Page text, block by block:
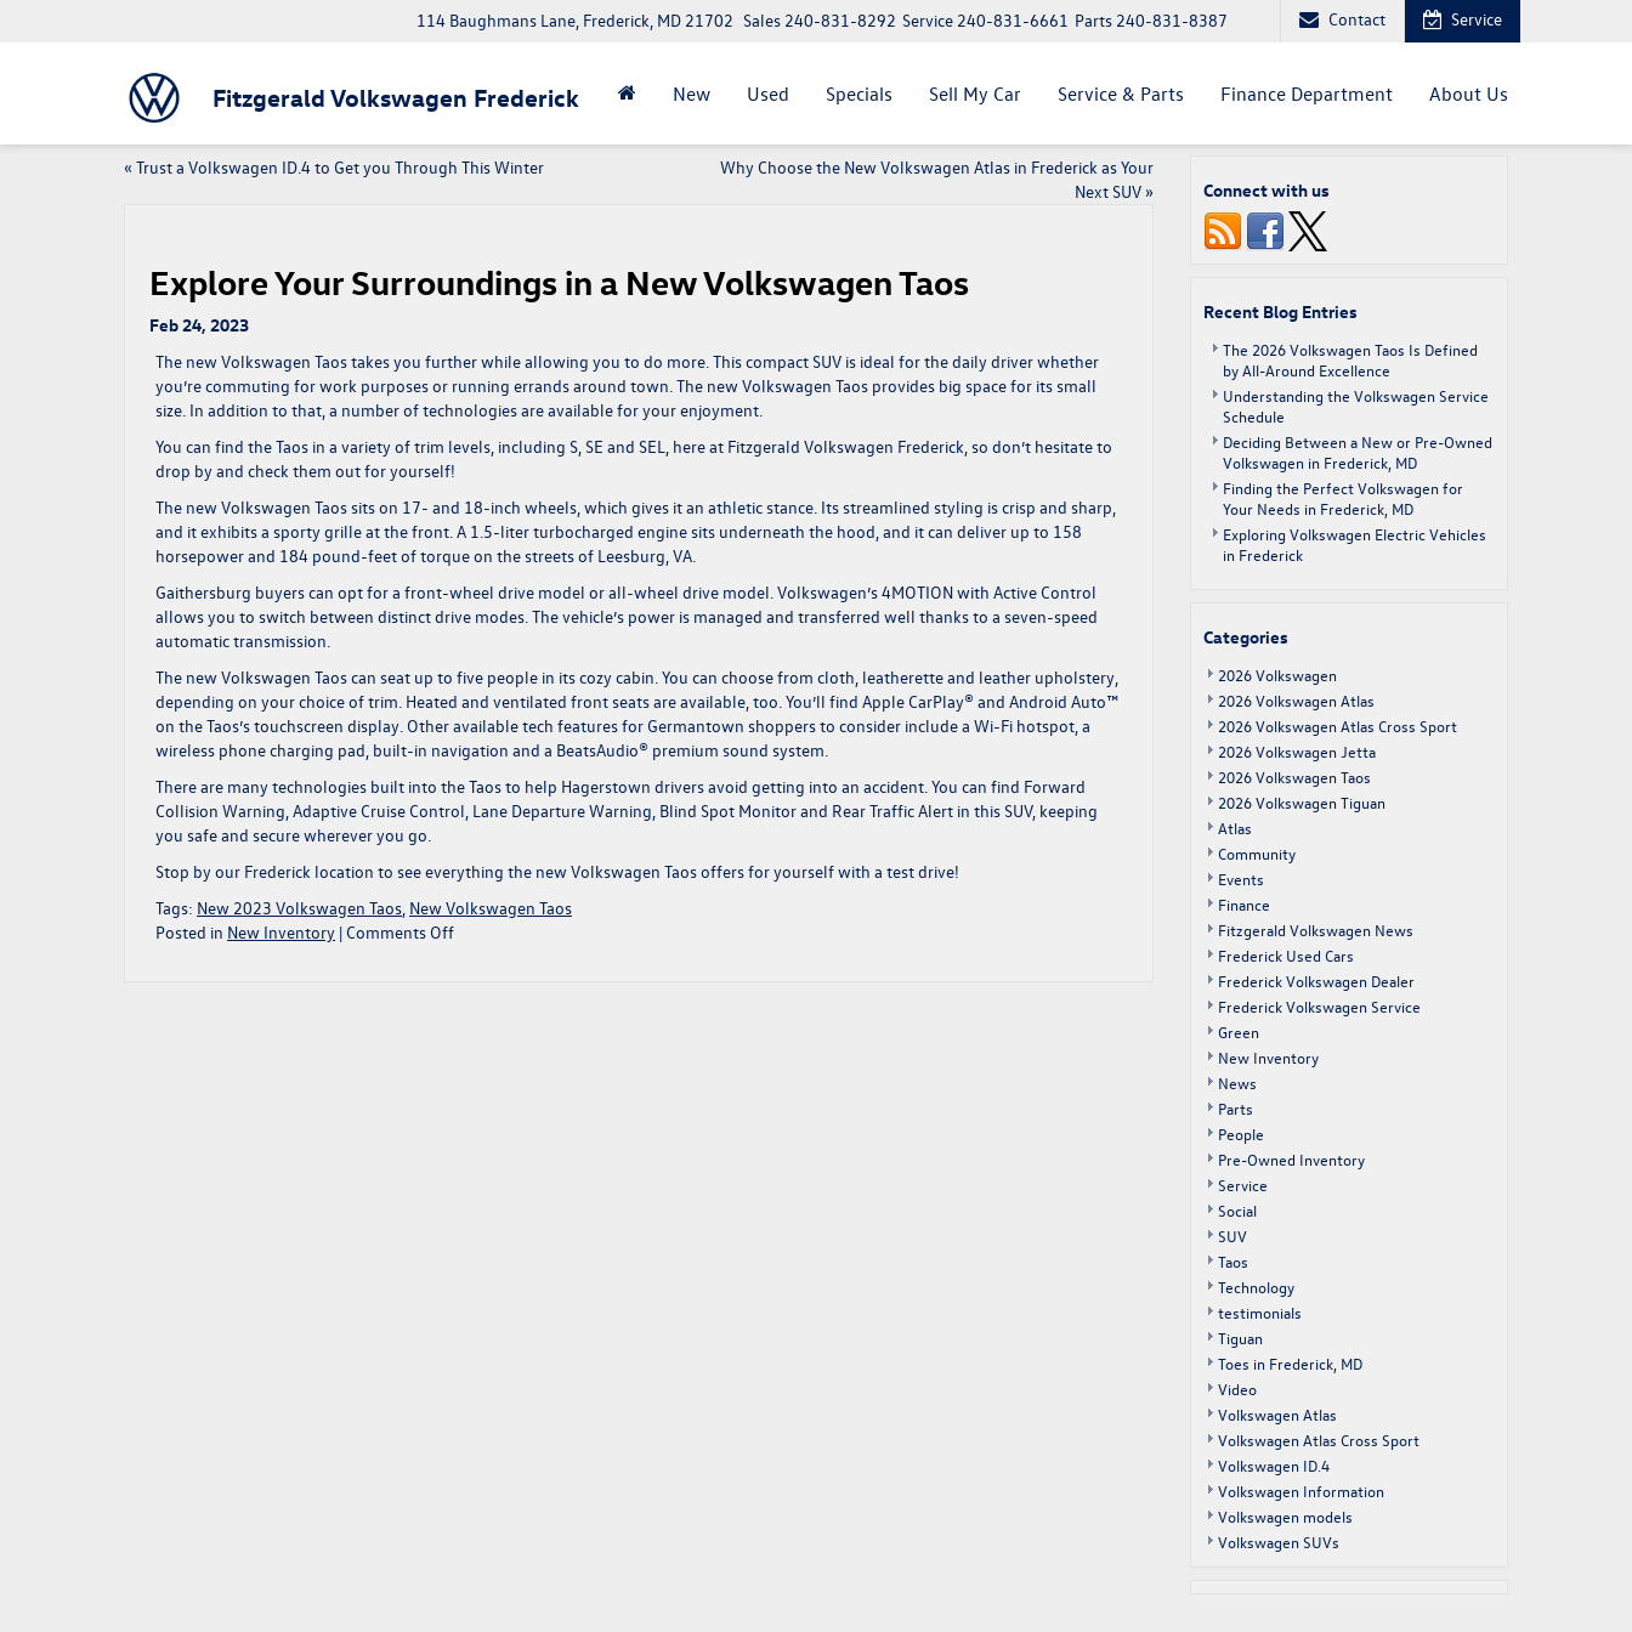
Fitzgerald Volkswagen Frederick
114 Baughmans Lane, Frederick, MD 21702 Parts 240-831-8387
Service 240-831-6661
Sales 240-831-8292 Contact Service
New Used Specials Sell My Car Service & Parts Finance Department About Us
« Trust a Volkswagen ID.4 to Get you Through This Winter
Why Choose the New Volkswagen Atlas in Frederick as Your
Next SUV»
Explore Your Surroundings in a New Volkswagen Taos
Feb 24, 2023
The new Volkswagen Taos takes you further while allowing you to do more. This compact SUV is ideal for the daily driver whether
you’re commuting for work purposes or running errands around town. The new Volkswagen Taos provides big space for its small
size. In addition to that, a number of technologies are available for your enjoyment.
You can find the Taos in a variety of trim levels, including S, SE and SEL, here at Fitzgerald Volkswagen Frederick, so don’t hesitate to
drop by and check them out for yourself!
The new Volkswagen Taos sits on 17- and 18-inch wheels, which gives it an athletic stance. Its streamlined styling is crisp and sharp,
and it exhibits a sporty grille at the front. A 1.5-liter turbocharged engine sits underneath the hood, and it can deliver up to 158
horsepower and 184 pound-feet of torque on the streets of Leesburg, VA.
Gaithersburg buyers can opt for a front-wheel drive model or all-wheel drive model. Volkswagen’s 4MOTION with Active Control
allows you to switch between distinct drive modes. The vehicle’s power is managed and transferred well thanks to a seven-speed
automatic transmission.
The new Volkswagen Taos can seat up to five people in its cozy cabin. You can choose from cloth, leatherette and leather upholstery,
depending on your choice of trim. Heated and ventilated front seats are available, too. You’ll find Apple CarPlay® and Android Auto™
on the Taos’s touchscreen display. Other available tech features for Germantown shoppers to consider include a Wi-Fi hotspot, a
wireless phone charging pad, built-in navigation and a BeatsAudio® premium sound system.
There are many technologies built into the Taos to help Hagerstown drivers avoid getting into an accident. You can find Forward
Collision Warning, Adaptive Cruise Control, Lane Departure Warning, Blind Spot Monitor and Rear Traffic Alert in this SUV, keeping
you safe and secure wherever you go.
Stop by our Frederick location to see everything the new Volkswagen Taosoffers for yourself with a test drive!
Tags: New 2023 Volkswagen Taos, New Volkswagen Taos
Posted in New Inventory |Comments Offon
Connect with us
Recent Blog Entries
The 2026 Volkswagen Taos Is Defined
by All-Around Excellence
Understanding the Volkswagen Service
Schedule
Deciding Between a New or Pre-Owned
Volkswagen in Frederick, MD
Finding the Perfect Volkswagen for
Your Needs in Frederick, MD
Exploring Volkswagen Electric Vehicles
in Frederick
Categories
2026 Volkswagen
2026 Volkswagen Atlas
2026 Volkswagen Atlas Cross Sport
2026 Volkswagen Jetta
2026 Volkswagen Taos
2026 Volkswagen Tiguan
Atlas
Community
Events
Finance
Fitzgerald Volkswagen News
Frederick Used Cars
Frederick Volkswagen Dealer
Frederick Volkswagen Service
Green
New Inventory
News
Parts
People
Pre-Owned Inventory
Service
Social
SUV
Taos
Technology
testimonials
Tiguan
Toes in Frederick, MD
Video
Volkswagen Atlas
Volkswagen Atlas Cross Sport
Volkswagen ID.4
Volkswagen Information
Volkswagen models
Volkswagen SUVs